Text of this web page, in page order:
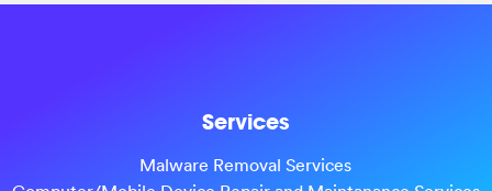
Services
Malware Removal Services